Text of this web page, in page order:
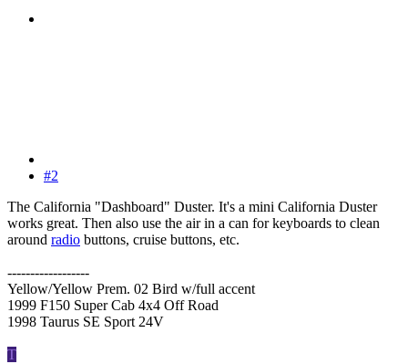
#2
The California "Dashboard" Duster. It's a mini California Duster
works great. Then also use the air in a can for keyboards to clean
around radio buttons, cruise buttons, etc.
------------------
Yellow/Yellow Prem. 02 Bird w/full accent
1999 F150 Super Cab 4x4 Off Road
1998 Taurus SE Sport 24V
T